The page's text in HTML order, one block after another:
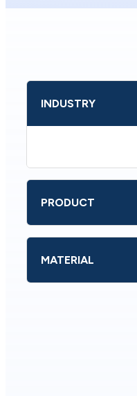
INDUSTRY
PRODUCT
MATERIAL